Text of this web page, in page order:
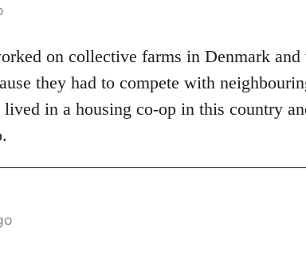
on collective farms in Denmark
they had to compete with
in a housing co-op in this country